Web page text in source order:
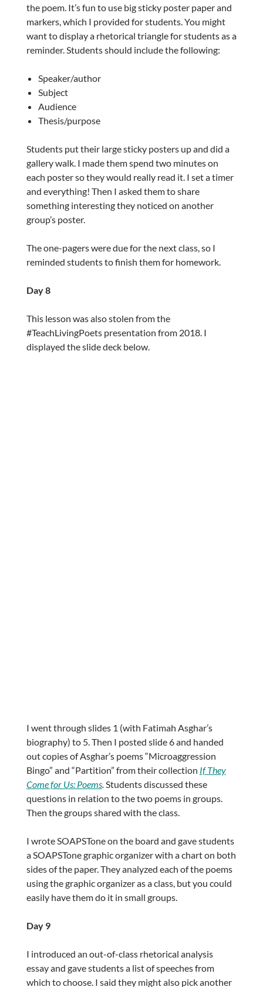
the poem. It’s fun to use big sticky poster paper and
markers, which I provided for students. You might
want to display a rhetorical triangle for students as a
reminder. Students should include the following:
Speaker/author
Subject
Audience
Thesis/purpose
Students put their large sticky posters up and did a
gallery walk. I made them spend two minutes on
each poster so they would really read it. I set a timer
and everything! Then I asked them to share
something interesting they noticed on another
group’s poster.
The one-pagers were due for the next class, so I
reminded students to finish them for homework.
Day 8
This lesson was also stolen from the
#TeachLivingPoets presentation from 2018. I
displayed the slide deck below.
I went through slides 1 (with Fatimah Asghar’s
biography) to 5. Then I posted slide 6 and handed
out copies of Asghar’s poems “Microaggression
Bingo” and “Partition” from their collection If They
Come for Us: Poems.Students discussed these
questions in relation to the two poems in groups.
Then the groups shared with the class.
I wrote SOAPSTone on the board and gave students
a SOAPSTone graphic organizer with a chart on both
sides of the paper. They analyzed each of the poems
using the graphic organizer as a class, but you could
easily have them do it in small groups.
Day 9
I introduced an out-of-class rhetorical analysis
essay and gave students a list of speeches from
which to choose. I said they might also pick another